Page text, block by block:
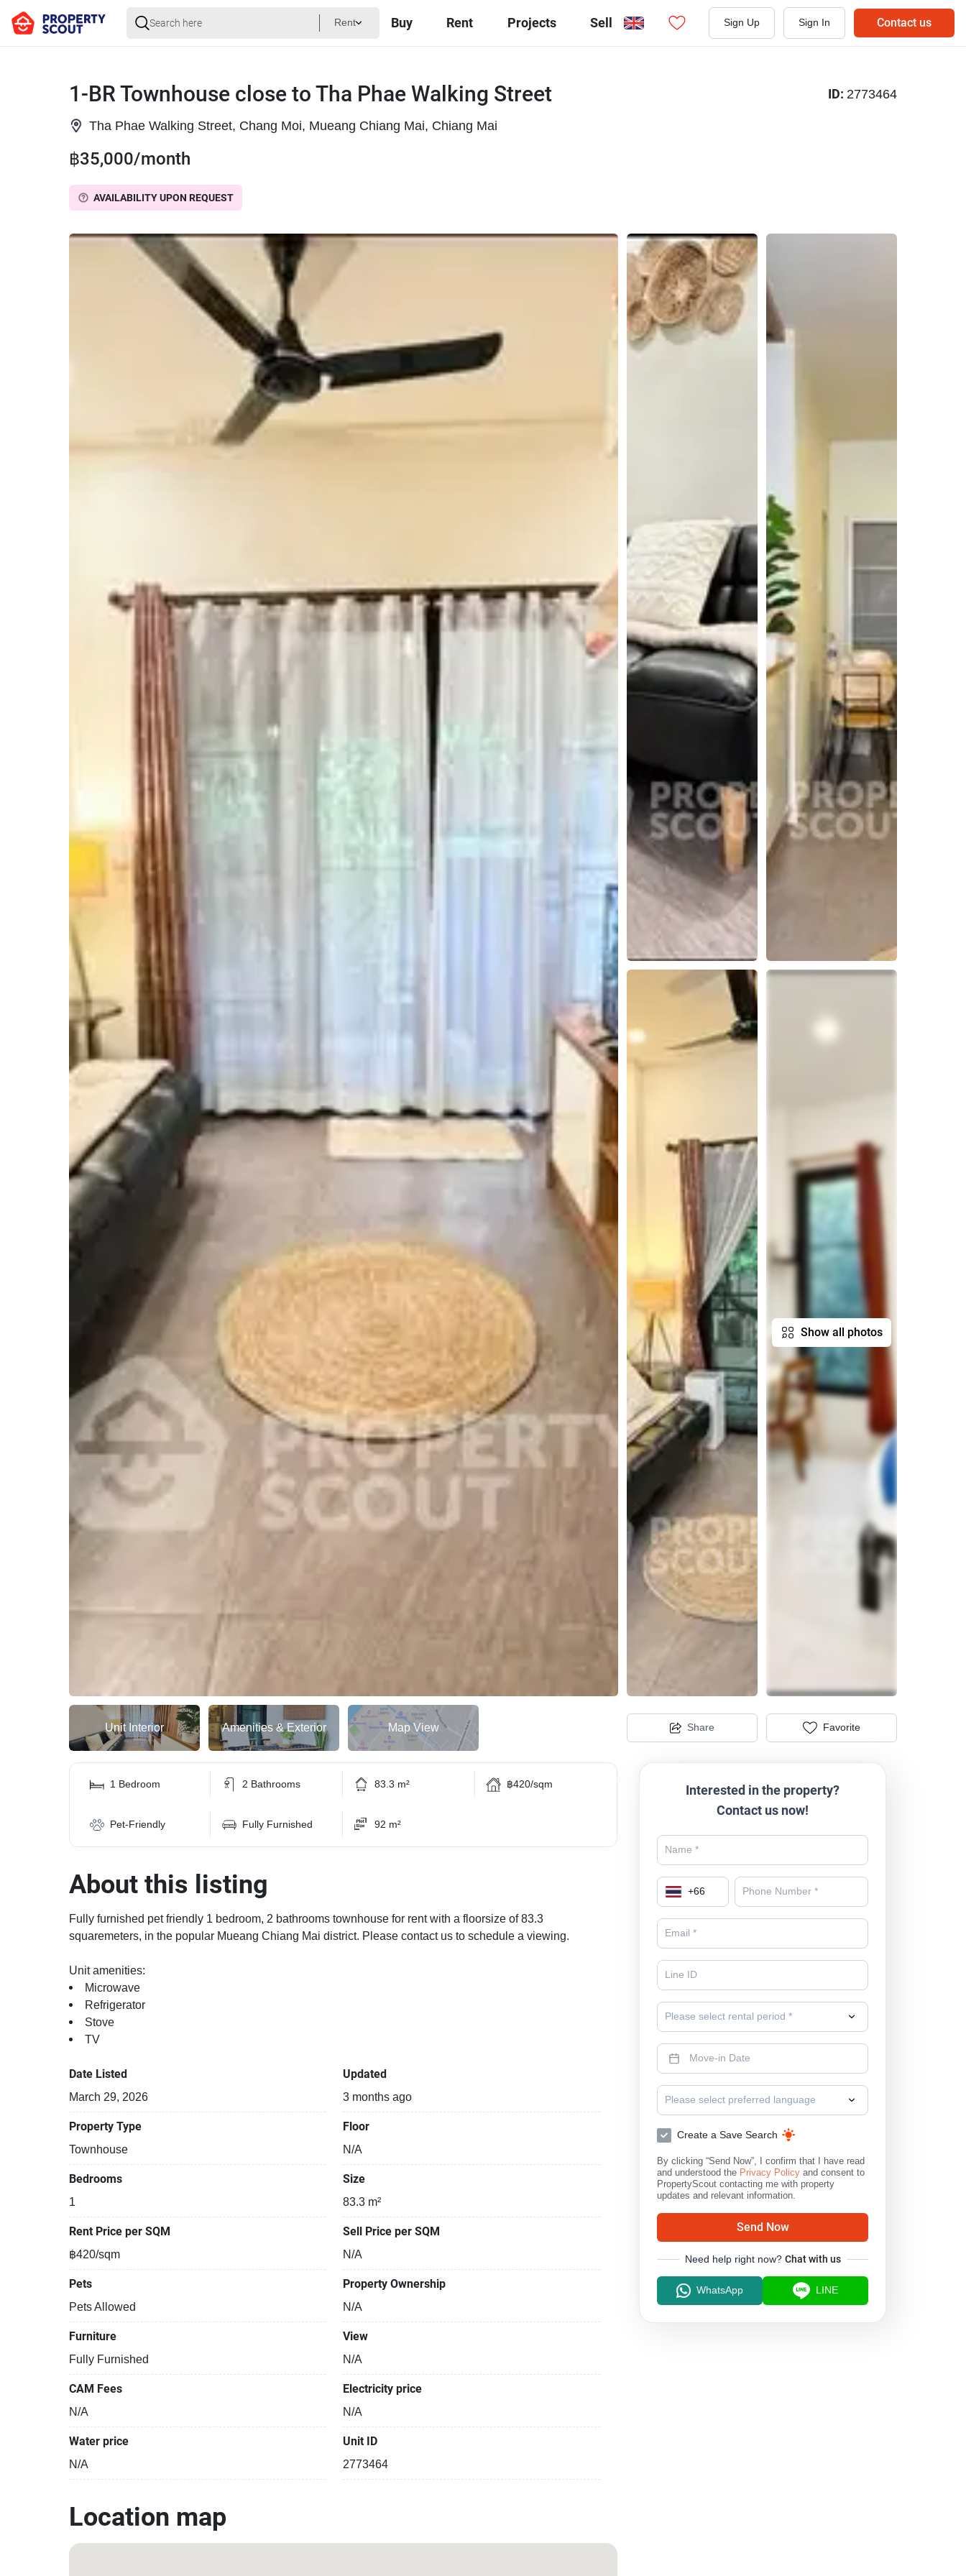
Rent Buy Rent Projects Sell Sign Up Sign In Contact us
1-BR Townhouse close to Tha Phae Walking Street
Tha Phae Walking Street, Chang Moi, Mueang Chiang Mai, Chiang Mai
ID: 2773464
฿35,000/month
AVAILABILITY UPON REQUEST
Show all photos
Unit Interior Amenities & Exterior Map View Share Favorite
1 Bedroom 2 Bathrooms 83.3 m² ฿420/sqm
Pet-Friendly Fully Furnished 92 m²
About this listing
Fully furnished pet friendly 1 bedroom, 2 bathrooms townhouse for rent with a floorsize of 83.3
squaremeters, in the popular Mueang Chiang Mai district. Please contact us to schedule a viewing.
Unit amenities:
Microwave
Refrigerator
Stove
TV
Date Listed
March 29, 2026
Updated
3 months ago
Property Type
Townhouse
Floor
N/A
Bedrooms
1
Size
83.3 m²
Rent Price per SQM
฿420/sqm
Sell Price per SQM
N/A
Pets
Pets Allowed
Property Ownership
N/A
Furniture
Fully Furnished
View
N/A
CAM Fees
N/A
Electricity price
N/A
Water price
N/A
Unit ID
2773464
Location map
Interested in the property?
Contact us now!
+66
Please select rental period *
Please select preferred language
Create a Save Search
By clicking “Send Now”, I confirm that I have read
and understood the Privacy Policy and consent to
PropertyScout contacting me with property
updates and relevant information.
Send Now
Need help right now? Chat with us
WhatsApp LINE